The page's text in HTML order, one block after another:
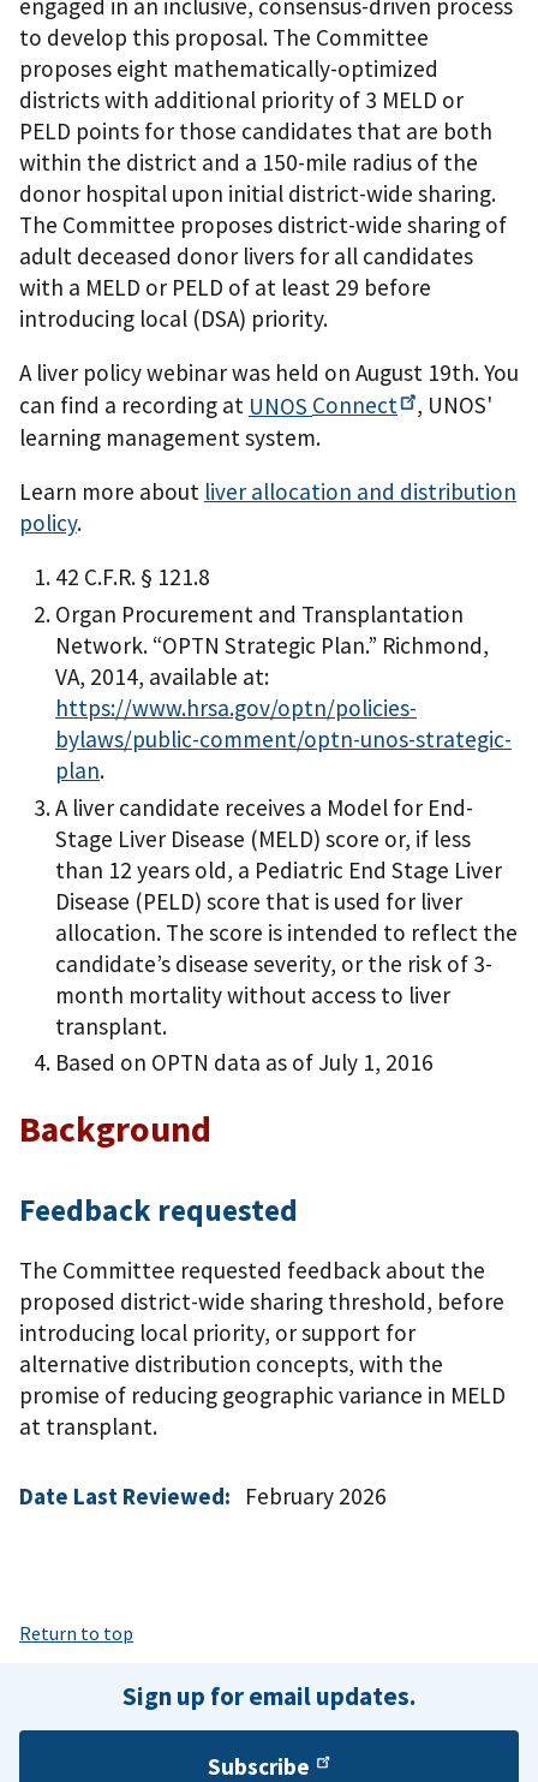
engaged in an inclusive, consensus-driven process
to develop this proposal. The Committee
proposes eight mathematically-optimized
districts with additional priority of 3 MELD or
PELD points for those candidates that are both
within the district and a 150-mile radius of the
donor hospital upon initial district-wide sharing.
The Committee proposes district-wide sharing of
adult deceased donor livers for all candidates
with a MELD or PELD of at least 29 before
introducing local (DSA) priority.
A liver policy webinar was held on August 19th. You
can find a recording at UNOS Connect
, UNOS'
learning management system.
Learn more about liver allocation and distribution
policy.
42 C.F.R. § 121.8
Organ Procurement and Transplantation
Network. “OPTN Strategic Plan.” Richmond,
VA, 2014, available at:
https://www.hrsa.gov/optn/policies-
bylaws/public-comment/optn-unos-strategic-
plan.
A liver candidate receives a Model for End-
Stage Liver Disease (MELD) score or, if less
than 12 years old, a Pediatric End Stage Liver
Disease (PELD) score that is used for liver
allocation. The score is intended to reflect the
candidate’s disease severity, or the risk of 3-
month mortality without access to liver
transplant.
Based on OPTN data as of July 1, 2016
Background
Feedback requested
The Committee requested feedback about the
proposed district-wide sharing threshold, before
introducing local priority, or support for
alternative distribution concepts, with the
promise of reducing geographic variance in MELD
at transplant.
Date Last Reviewed: February 2026
Return to top
Sign up for email updates.
Subscribe